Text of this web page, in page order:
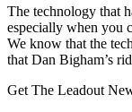
The technology that
especially when you
We know that the
that Dan Bigham’s
Get The Leadout